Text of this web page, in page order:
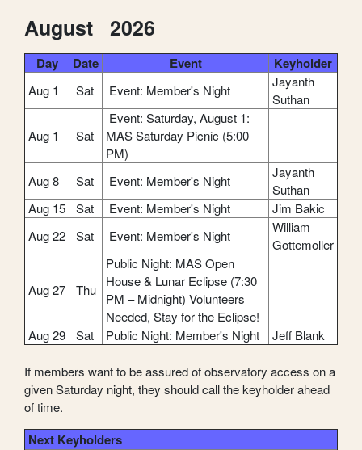
August 2026
Day Date Event Keyholder
Aug 1 Sat Event: Member's Night
Jayanth
Suthan
Aug 1 Sat
Event: Saturday, August 1:
MAS Saturday Picnic (5:00
PM)
Aug 8
Sat Event: Member's Night
Jayanth
Suthan
Aug 15
Sat Event: Member's Night
Jim Bakic
Aug 22
Sat Event: Member's Night
William
Gottemoller
Aug 27 Thu
Public Night: MAS Open
House & Lunar Eclipse (7:30
PM – Midnight) Volunteers
Needed, Stay for the Eclipse!
Aug 29
Sat Public Night: Member's Night Jeff Blank
If members want to be assured of observatory access on a
given Saturday night, they should call the keyholder ahead
of time.
Next Keyholders